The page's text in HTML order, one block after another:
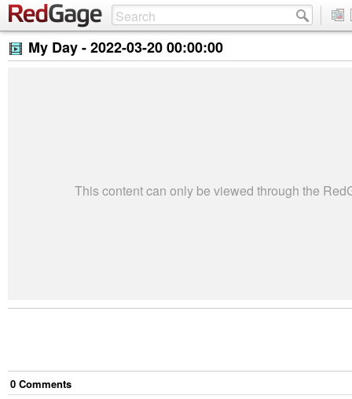
My Day -2022-03-20 00:00:00
This content can only be viewed through the
0 Comments